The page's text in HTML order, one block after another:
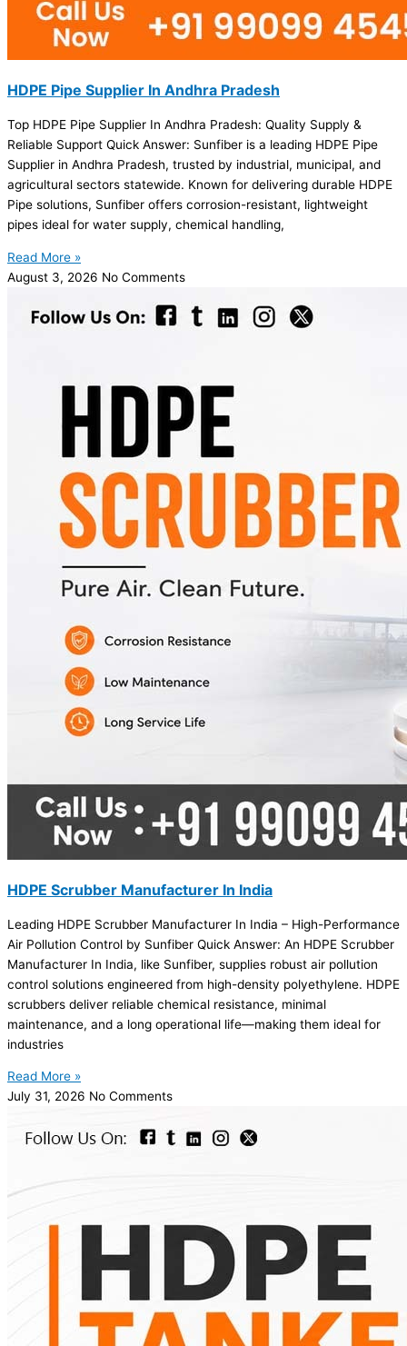
HDPE Pipe Supplier In Andhra Pradesh
Top HDPE Pipe Supplier In Andhra Pradesh: Quality Supply &
Reliable Support Quick Answer: Sunfiber is a leading HDPE Pipe
Supplier in Andhra Pradesh, trusted by industrial, municipal, and
agricultural sectors statewide. Known for delivering durable HDPE
Pipe solutions, Sunfiber offers corrosion-resistant, lightweight
pipes ideal for water supply, chemical handling,
Read More »
August 3, 2026 No Comments
HDPE Scrubber Manufacturer In India
Leading HDPE Scrubber Manufacturer In India – High-Performance
Air Pollution Control by Sunfiber Quick Answer: An HDPE Scrubber
Manufacturer In India, like Sunfiber, supplies robust air pollution
control solutions engineered from high-density polyethylene. HDPE
scrubbers deliver reliable chemical resistance, minimal
maintenance, and a long operational life—making them ideal for
industries
Read More »
July 31, 2026 No Comments